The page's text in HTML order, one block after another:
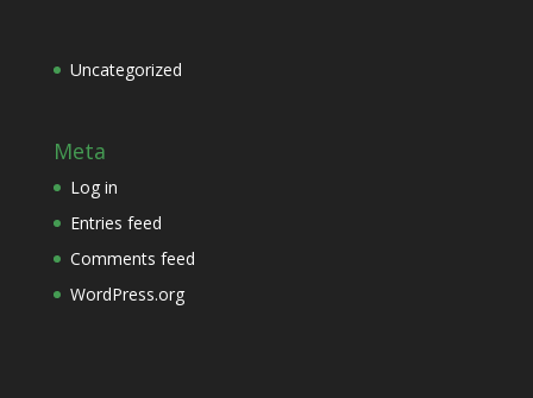
Uncategorized
Meta
Log in
Entries feed
Comments feed
WordPress.org